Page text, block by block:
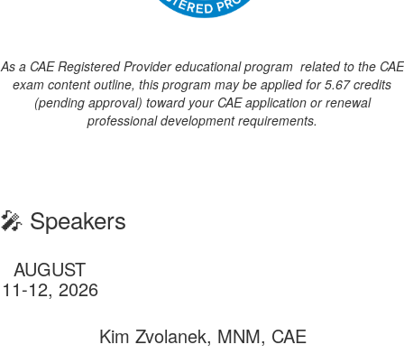
As a CAE Registered Provider educational program related to the CAE
exam content outline, this program may be applied for 5.67 credits
(pending approval) toward your CAE application or renewal
professional development requirements.
🎤 Speakers
AUGUST
11-12, 2026
Kim Zvolanek, MNM, CAE